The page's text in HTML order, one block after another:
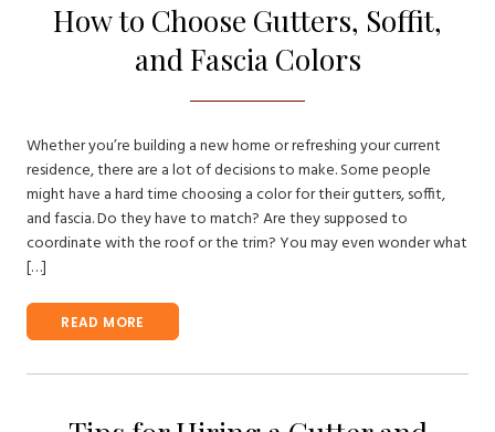
How to Choose Gutters, Soffit,
and Fascia Colors
Whether you’re building a new home or refreshing your current
residence, there are a lot of decisions to make. Some people
might have a hard time choosing a color for their gutters, soffit,
and fascia. Do they have to match? Are they supposed to
coordinate with the roof or the trim? You may even wonder what
[…]
READ MORE